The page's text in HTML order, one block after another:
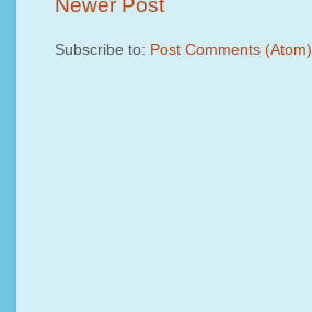
Newer Post
Subscribe to: Post Comments (Atom)